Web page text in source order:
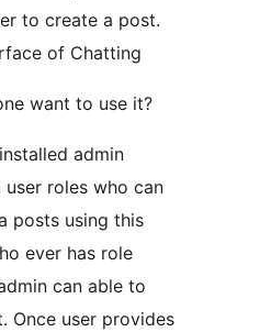
to create a post.
of Chatting
want to use it?
admin
user roles who can
posts using this
ever has role
can able to
Once user provides